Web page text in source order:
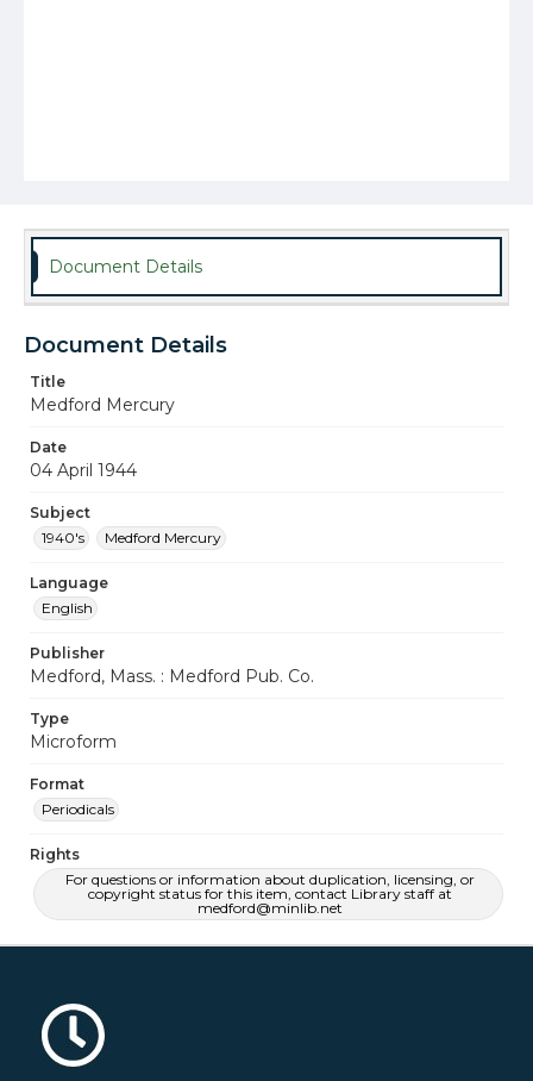
Document Details
Document Details
Title
Medford Mercury
Date
04 April 1944
Subject
1940's
Medford Mercury
Language
English
Publisher
Medford, Mass. : Medford Pub. Co.
Type
Microform
Format
Periodicals
Rights
For questions or information about duplication, licensing, or
copyright status for this item, contact Library staff at
medford@minlib.net